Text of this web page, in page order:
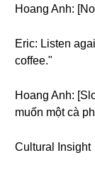
Hoang Anh:
Eric: Listen
coffee."
Hoang Anh:
muốn một cà
Cultural Insight